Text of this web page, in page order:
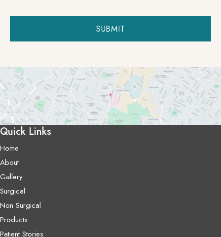
Quick Links
Home
About
Gallery
Surgical
Non Surgical
Products
Patient Stories